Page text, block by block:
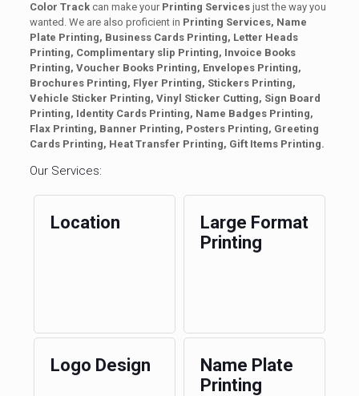
Color Trackcan make your Printing Servicesjust the way you
wanted. We are also proficient in Printing Services, Name
Plate Printing, Business Cards Printing, Letter Heads
Printing, Complimentary slip Printing, Invoice Books
Printing, Voucher Books Printing, Envelopes Printing,
Brochures Printing, Flyer Printing, Stickers Printing,
Vehicle Sticker Printing, Vinyl Sticker Cutting, Sign Board
Printing, Identity Cards Printing, Name Badges Printing,
Flax Printing, Banner Printing, Posters Printing, Greeting
Cards Printing, Heat Transfer Printing, Gift Items Printing.
Our Services:
Location
Large Format
Printing
Logo Design
Name Plate
Printing